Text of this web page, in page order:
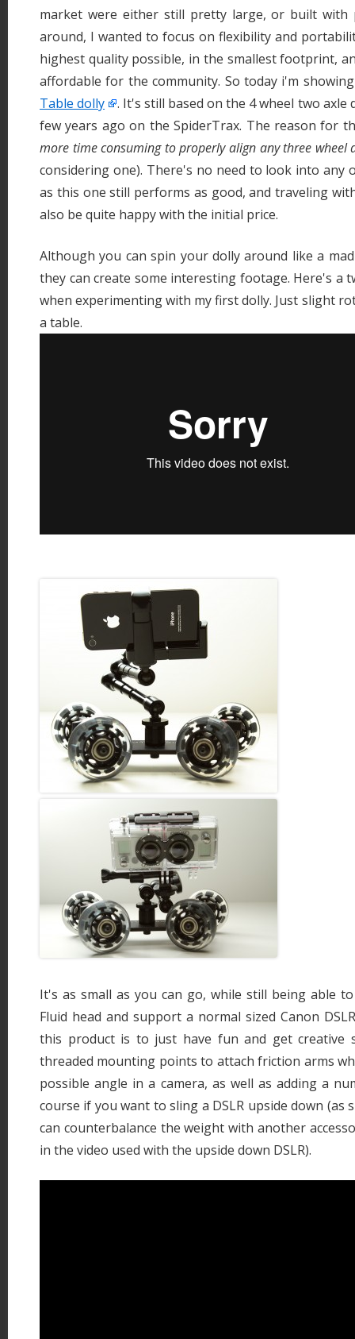
market were either still pretty large, or built with
around, I wanted to focus on flexibility and
highest quality possible, in the smallest footprint,
affordable for the community. So today i'm
Table dolly
. It's still based on the 4 wheel two axle
few years ago on the SpiderTrax. The reason for
more time consuming to properly align any three wheel
considering one). There's no need to look into any
as this one still performs as good, and traveling
also be quite happy with the initial price.
Although you can spin your dolly around like a
they can create some interesting footage. Here's a
when experimenting with my first dolly. Just slight
a table.
It's as small as you can go, while still being able
Fluid head and support a normal sized Canon
this product is to just have fun and get creative
threaded mounting points to attach friction arms
possible angle in a camera, as well as adding a
course if you want to sling a DSLR upside down (as
can counterbalance the weight with another
in the video used with the upside down DSLR).